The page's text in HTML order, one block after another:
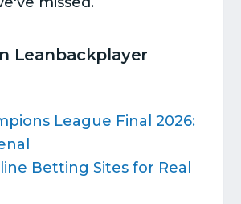
Leanbackplayer​
League Final 2026:
Betting Sites for Real